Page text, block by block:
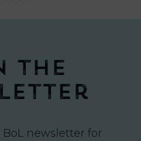
the
newsletter for